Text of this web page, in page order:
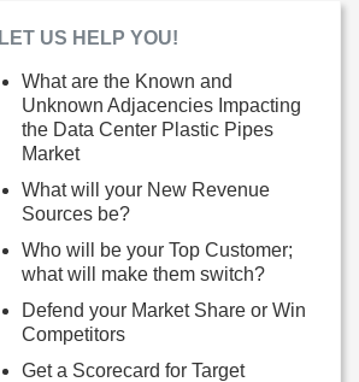
LET US HELP YOU!
What are the Known and
Unknown Adjacencies Impacting
the Data Center Plastic Pipes
Market
What will your New Revenue
Sources be?
Who will be your Top Customer;
what will make them switch?
Defend your Market Share or Win
Competitors
Get a Scorecard for Target